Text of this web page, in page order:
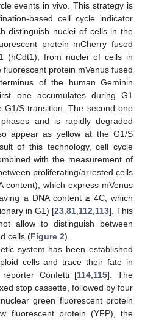
events in vivo. This strategy is
based cell cycle indicator
distinguish nuclei of cells in the
protein mCherry fused
(hCdt1), from nuclei of cells in
protein mVenus fused
of the human Geminin
one accumulates during G1
S transition. The second one
and is rapidly degraded
appear as yellow at the G1/S
of this technology, cell cycle
with the measurement of
proliferating/arrested cells
content), which express mVenus
a DNA content ≥ 4C, which
in G1) [23,81,112,113]. This
allow to distinguish between
cells (Figure 2).
system has been established
cells and trace their fate in
Confetti [114,115]. The
stop cassette, followed by four
green fluorescent protein
fluorescent protein (YFP), the